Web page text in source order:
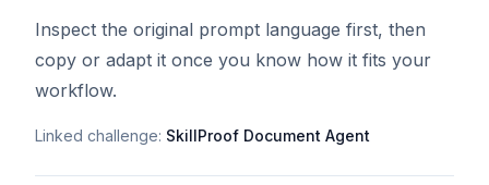
Inspect the original prompt language first, then
copy or adapt it once you know how it fits your
workflow.
Linked challenge: SkillProof Document Agent